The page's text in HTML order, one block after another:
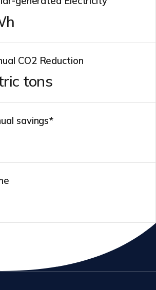
CO2 Reduction
tons
savings*